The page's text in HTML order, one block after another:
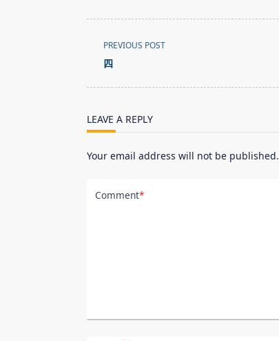
<span
class="nav-
text">Page</span>
PREVIOUS POST
四
LEAVE A REPLY
Your email address will not be published.
Comment*